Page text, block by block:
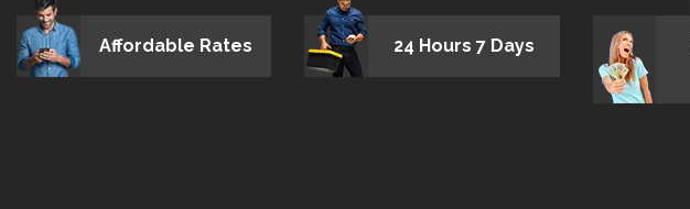
Affordable Rates 24 Hours 7 Days